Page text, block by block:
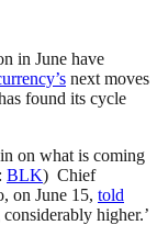
in June have
next moves
found its cycle
on what is coming
BLK) Chief
on June 15, told
higher.’